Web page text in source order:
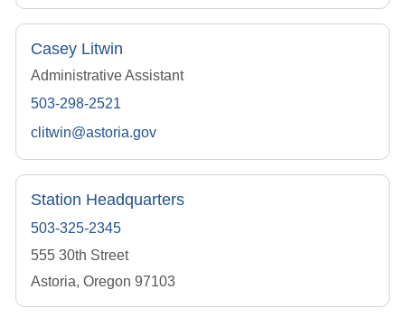
Casey Litwin
Administrative Assistant
503-298-2521
clitwin@astoria.gov
Station Headquarters
503-325-2345
555 30th Street
Astoria, Oregon 97103